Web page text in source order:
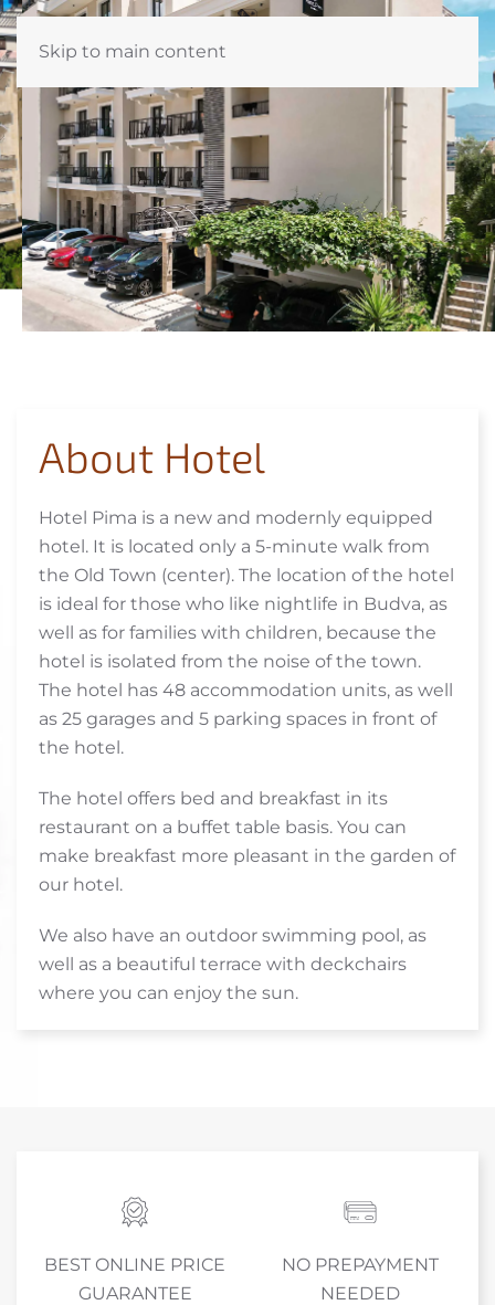
Skip to main content
About Hotel
Hotel Pima is a new and modernly equipped
hotel. It is located only a 5-minute walk from
the Old Town (center). The location of the hotel
is ideal for those who like nightlife in Budva, as
well as for families with children, because the
hotel is isolated from the noise of the town.
The hotel has 48 accommodation units, as well
as 25 garages and 5 parking spaces in front of
the hotel.
The hotel offers bed and breakfast in its
restaurant on a buffet table basis. You can
make breakfast more pleasant in the garden of
our hotel.
We also have an outdoor swimming pool, as
well as a beautiful terrace with deckchairs
where you can enjoy the sun.
BEST ONLINE PRICE
GUARANTEE
NO PREPAYMENT
NEEDED